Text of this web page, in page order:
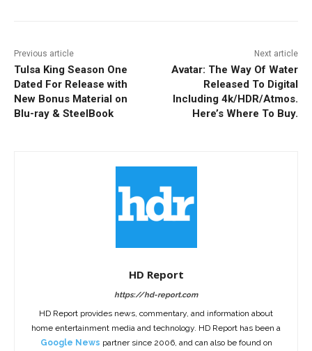
Previous article
Tulsa King Season One
Dated For Release with
New Bonus Material on
Blu-ray & SteelBook
Next article
Avatar: The Way Of Water
Released To Digital
Including 4k/HDR/Atmos.
Here’s Where To Buy.
HD Report
https://hd-report.com
HD Report provides news, commentary, and information about
home entertainment media and technology. HD Report has been a
Google News partner since 2006, and can also be found on